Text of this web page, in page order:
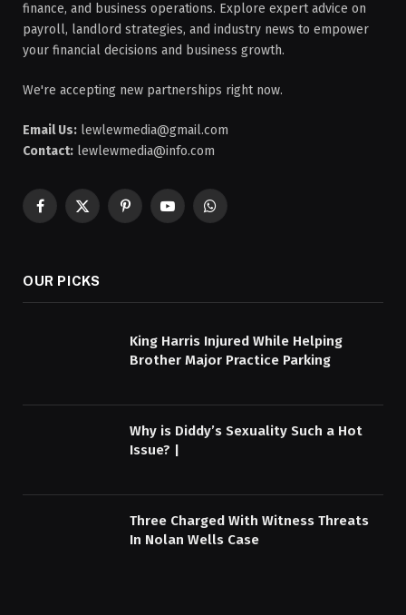
finance, and business operations. Explore expert advice on
payroll, landlord strategies, and industry news to empower
your financial decisions and business growth.
We're accepting new partnerships right now.
Email Us: lewlewmedia@gmail.com
Contact: lewlewmedia@info.com
Facebook
X
PinterestYouTubeWhatsApp
OUR PICKS
King Harris Injured While Helping
Brother Major Practice Parking
Why is Diddy’s Sexuality Such a Hot
Issue? |
Three Charged With Witness Threats
In Nolan Wells Case